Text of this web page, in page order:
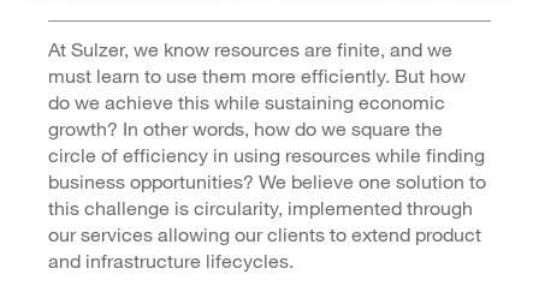
At Sulzer, we know resources are finite, and we
must learn to use them more efficiently. But how
do we achieve this while sustaining economic
growth? In other words, how do we square the
circle of efficiency in using resources while finding
business opportunities? We believe one solution to
this challenge is circularity, implemented through
our services allowing our clients to extend product
and infrastructure lifecycles.